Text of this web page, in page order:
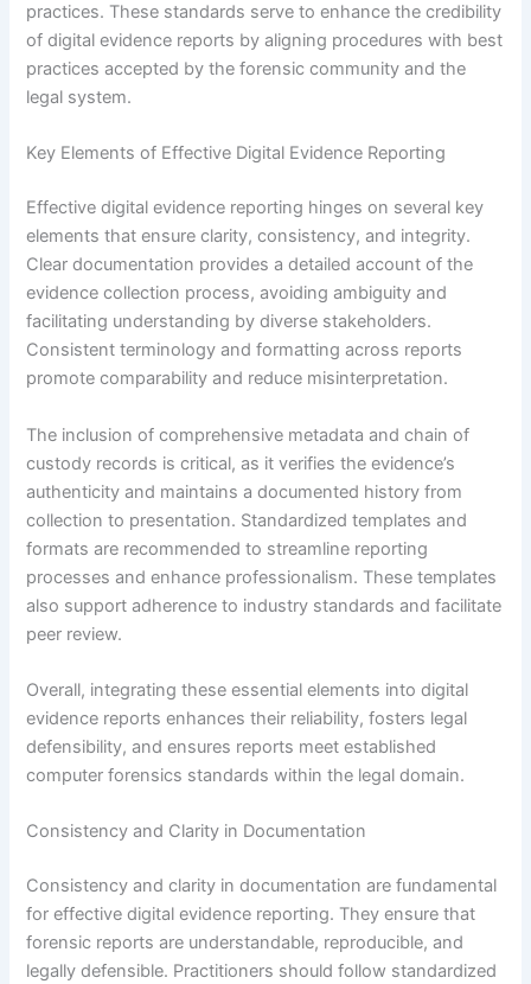
practices. These standards serve to enhance the credibility
of digital evidence reports by aligning procedures with best
practices accepted by the forensic community and the
legal system.
Key Elements of Effective Digital Evidence Reporting
Effective digital evidence reporting hinges on several key
elements that ensure clarity, consistency, and integrity.
Clear documentation provides a detailed account of the
evidence collection process, avoiding ambiguity and
facilitating understanding by diverse stakeholders.
Consistent terminology and formatting across reports
promote comparability and reduce misinterpretation.
The inclusion of comprehensive metadata and chain of
custody records is critical, as it verifies the evidence’s
authenticity and maintains a documented history from
collection to presentation. Standardized templates and
formats are recommended to streamline reporting
processes and enhance professionalism. These templates
also support adherence to industry standards and facilitate
peer review.
Overall, integrating these essential elements into digital
evidence reports enhances their reliability, fosters legal
defensibility, and ensures reports meet established
computer forensics standards within the legal domain.
Consistency and Clarity in Documentation
Consistency and clarity in documentation are fundamental
for effective digital evidence reporting. They ensure that
forensic reports are understandable, reproducible, and
legally defensible. Practitioners should follow standardized